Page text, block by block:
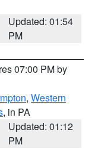
Updated: 01:54
PM
07:00 PM by
, Western
, in PA
Updated: 01:12
PM